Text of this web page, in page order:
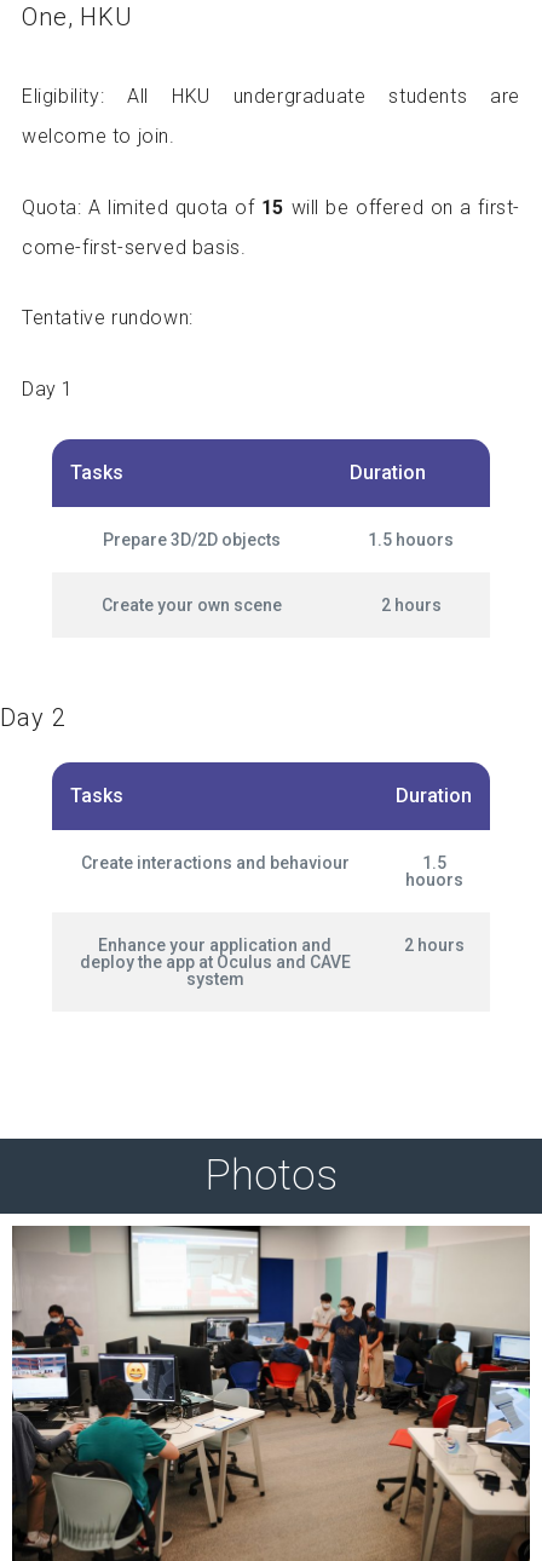
One, HKU
Eligibility: All HKU undergraduate students are
welcome to join.
Quota: A limited quota of 15 will be offered on a first-
come-first-served basis.
Tentative rundown:
Day 1
Tasks Duration
Prepare 3D/2D objects 1.5 houors
Create your own scene 2 hours
Day 2
Tasks Duration
Create interactions and behaviour
1.5
houors
Enhance your application and
deploy the app at Oculus and CAVE
system
2 hours
Photos